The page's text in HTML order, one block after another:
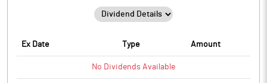
Ex Date Type Amount
No Dividends Available